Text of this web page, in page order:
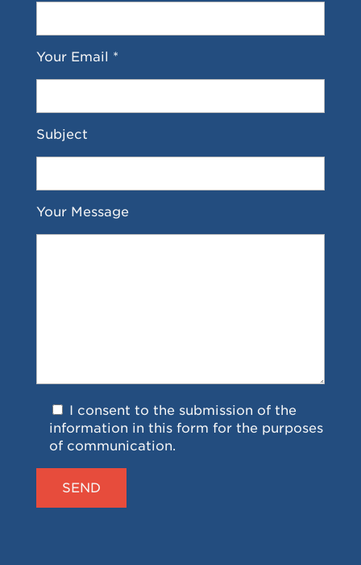
Your Email *
Subject
Your Message
I consent to the submission of the
information in this form for the purposes
of communication.